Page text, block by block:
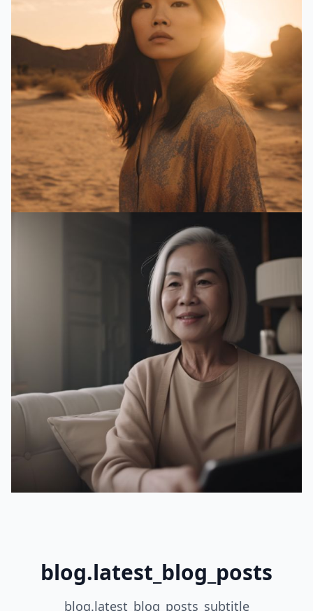
blog.latest_blog_posts
blog.latest_blog_posts_subtitle